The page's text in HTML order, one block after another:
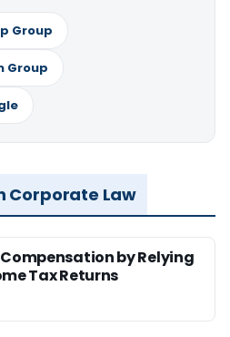
Group
Group
Corporate Law
Compensation by Relying
Tax Returns